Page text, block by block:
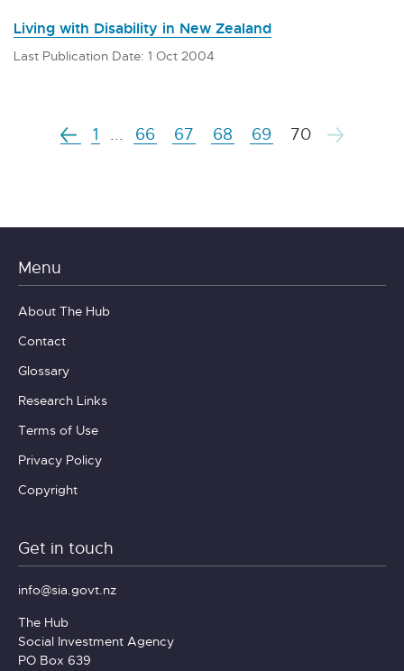
Living with Disability in New Zealand
Last Publication Date: 1 Oct 2004
1 66 67 68 69 70
Menu
About The Hub
Contact
Glossary
Research Links
Terms of Use
Privacy Policy
Copyright
Get in touch
info@sia.govt.nz
The Hub
Social Investment Agency
PO Box 639